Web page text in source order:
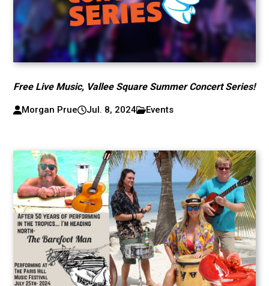
Free Live Music, Vallee Square Summer Concert Series!
Morgan Prue Jul. 8, 2024 Events